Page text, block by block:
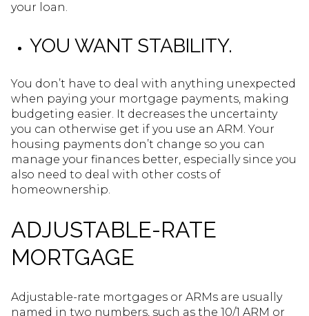
your loan.
YOU WANT STABILITY.
You don’t have to deal with anything unexpected
when paying your mortgage payments, making
budgeting easier. It decreases the uncertainty
you can otherwise get if you use an ARM. Your
housing payments don’t change so you can
manage your finances better, especially since you
also need to deal with other costs of
homeownership.
ADJUSTABLE-RATE
MORTGAGE
Adjustable-rate mortgages or ARMs are usually
named in two numbers, such as the 10/1 ARM or